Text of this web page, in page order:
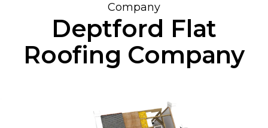
Company
Deptford Flat
Roofing Company